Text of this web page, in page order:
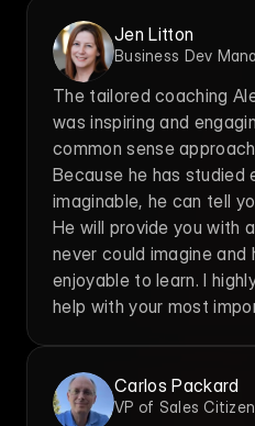
Carlos Packard
VP of Sales
Jen Litton
Business Dev
The tailored coaching
was inspiring and
common sense
Because he has studied
imaginable, he can tell
He will provide you with
never could imagine and
enjoyable to learn. I
help with your most